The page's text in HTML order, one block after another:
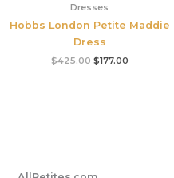
Dresses
Hobbs London Petite Maddie
Dress
$425.00 $177.00